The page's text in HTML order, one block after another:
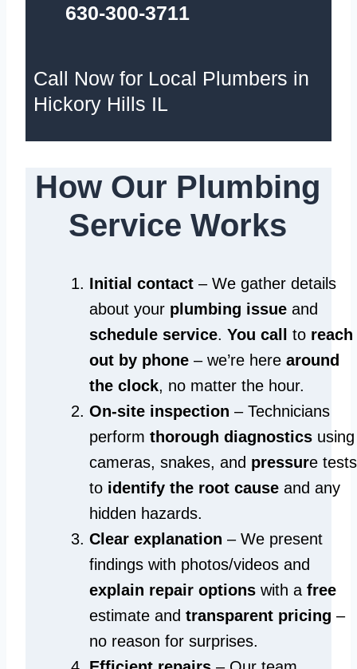
630-300-3711
Call Now for Local Plumbers in
Hickory Hills IL
How Our Plumbing
Service Works
Initial contact – We gather details
about your plumbing issue and
schedule service. You call to reach
out by phone – we’re here around
the clock, no matter the hour.
On-site inspection – Technicians
perform thorough diagnostics using
cameras, snakes, and pressure tests
to identify the root cause and any
hidden hazards.
Clear explanation – We present
findings with photos/videos and
explain repair options with a free
estimate and transparent pricing –
no reason for surprises.